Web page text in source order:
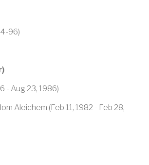
96)
- Aug 23, 1986)
Aleichem (Feb 11, 1982 - Feb 28,